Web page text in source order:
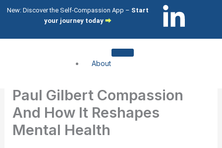
SkipNew: Discover the Self-Compassion App – Start
your journey today ⮕
L
i
k
c
About
About my clients
Services
Paul Gilbert Compassion
And How It Reshapes
Mental Health